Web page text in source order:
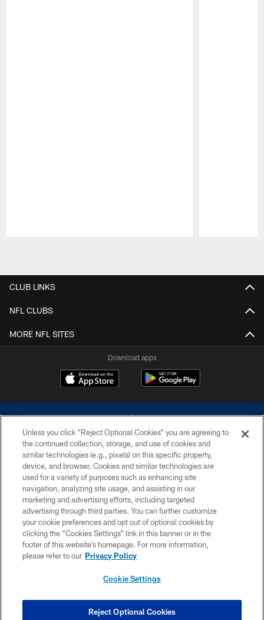
CLUB LINKS
NFL CLUBS
MORE NFL SITES
Download apps
©2026 Dallas Cowboys. All rights reserved. Do not duplicate in any form
without permission of the Dallas Cowboys. The Dallas Cowboys
Cheerleaders will not initiate contact with any person to request personal or
financial information.
PRIVACY POLICY
ACCESSIBILITY
SITE MAP
COOKIE SETTINGS
Unless you click “Reject Optional Cookies” you are agreeing to
the continued collection, storage, and use of cookies and
similar technologies (e.g., pixels) on this specific property,
device, and browser. Cookies and similar technologies are
used for a variety of purposes such as enhancing site
navigation, analyzing site usage, and assisting in our
marketing and advertising efforts, including targeted
advertising through third parties. You can further customize
your cookie preferences and opt out of optional cookies by
clicking the “Cookies Settings” link in this banner or in the
footer of this website’s homepage. For more information,
please refer to our Privacy Policy
Cookie Settings
Reject Optional Cookies